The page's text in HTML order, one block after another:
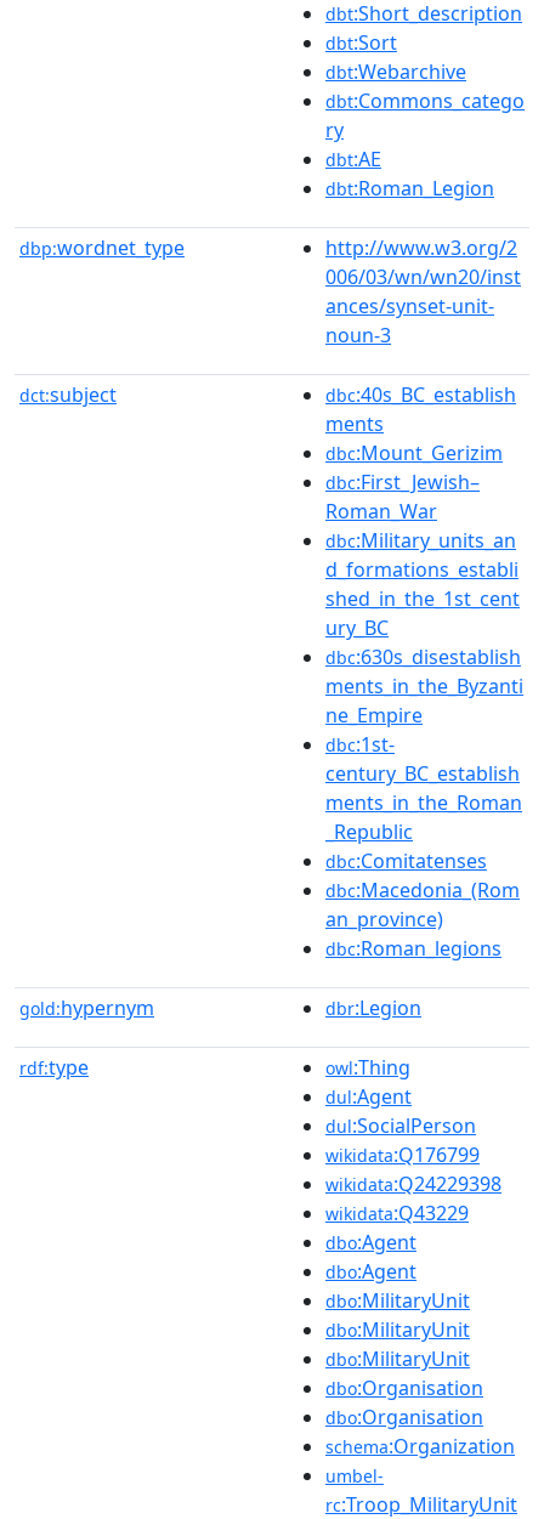
dbt:Short_description
dbt:Sort
dbt:Webarchive
dbt:Commons_catego
ry
dbt:AE
dbt:Roman_Legion
dbp:wordnet_type
http://www.w3.org/2
006/03/wn/wn20/inst
ances/synset-unit-
noun-3
dct:subject dbc:40s_BC_establish
ments
dbc:Mount_Gerizim
dbc:First_Jewish–
Roman_War
dbc:Military_units_an
d_formations_establi
shed_in_the_1st_cent
ury_BC
dbc:630s_disestablish
ments_in_the_Byzanti
ne_Empire
dbc:1st-
century_BC_establish
ments_in_the_Roman
_Republic
dbc:Comitatenses
dbc:Macedonia_(Rom
an_province)
dbc:Roman_legions
gold:hypernym dbr:Legion
rdf:type owl:Thing
dul:Agent
dul:SocialPerson
wikidata:Q176799
wikidata:Q24229398
wikidata:Q43229
dbo:Agent
dbo:Agent
dbo:MilitaryUnit
dbo:MilitaryUnit
dbo:MilitaryUnit
dbo:Organisation
dbo:Organisation
schema:Organization
umbel-
rc:Troop_MilitaryUnit